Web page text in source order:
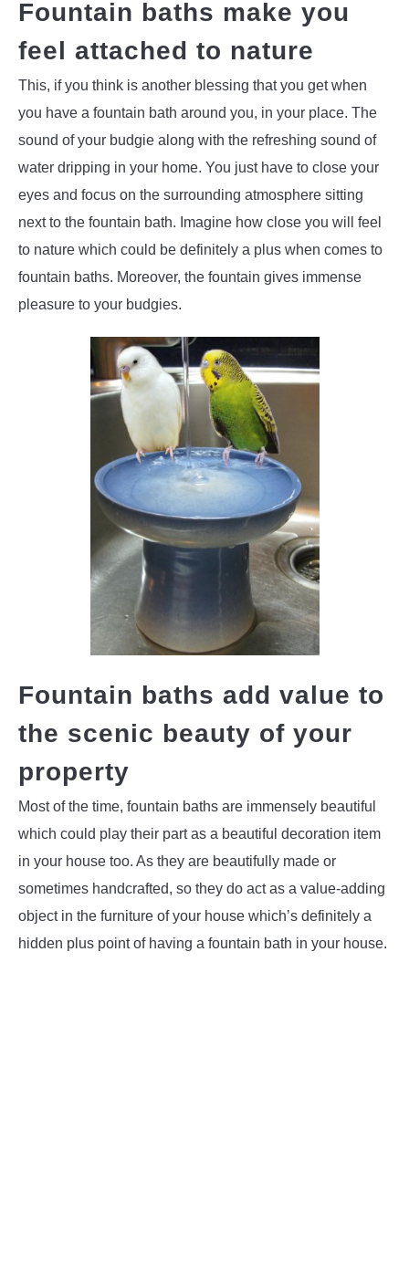
Fountain baths make you
feel attached to nature
This, if you think is another blessing that you get when
you have a fountain bath around you, in your place. The
sound of your budgie along with the refreshing sound of
water dripping in your home. You just have to close your
eyes and focus on the surrounding atmosphere sitting
next to the fountain bath. Imagine how close you will feel
to nature which could be definitely a plus when comes to
fountain baths. Moreover, the fountain gives immense
pleasure to your budgies.
Fountain baths add value to
the scenic beauty of your
property
Most of the time, fountain baths are immensely beautiful
which could play their part as a beautiful decoration item
in your house too. As they are beautifully made or
sometimes handcrafted, so they do act as a value-adding
object in the furniture of your house which’s definitely a
hidden plus point of having a fountain bath in your house.